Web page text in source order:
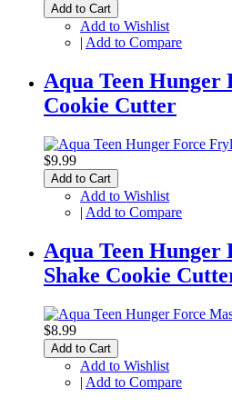
Add to Cart
Add to Wishlist
| Add to Compare
Aqua Teen
Cookie Cutter
$9.99
Add to Cart
Add to Wishlist
| Add to Compare
Aqua Teen Hunger
Shake Cookie
$8.99
Add to Cart
Add to Wishlist
| Add to Compare